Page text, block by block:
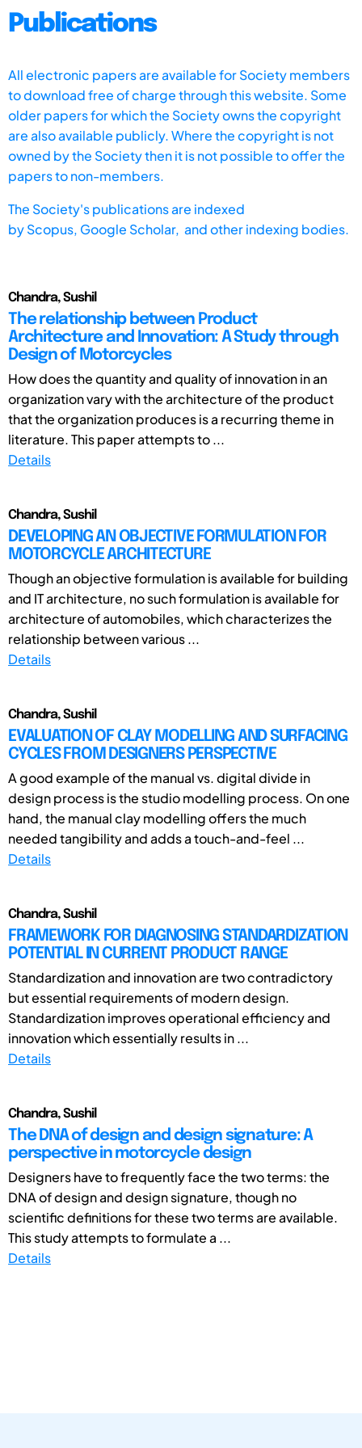
Publications
All electronic papers are available for Society members
to download free of charge through this website. Some
older papers for which the Society owns the copyright
are also available publicly. Where the copyright is not
owned by the Society then it is not possible to offer the
papers to non-members.
The Society's publications are indexed
byScopus, Google Scholar, and other indexing bodies.
Chandra, Sushil
The relationship between Product
Architecture and Innovation: A Study through
Design of Motorcycles
How does the quantity and quality of innovation in an
organization vary with the architecture of the product
that the organization produces is a recurring theme in
literature. This paper attempts to ...
Details
Chandra, Sushil
DEVELOPING AN OBJECTIVE FORMULATION FOR
MOTORCYCLE ARCHITECTURE
Though an objective formulation is available for building
and IT architecture, no such formulation is available for
architecture of automobiles, which characterizes the
relationship between various ...
Details
Chandra, Sushil
EVALUATION OF CLAY MODELLING AND SURFACING
CYCLES FROM DESIGNERS PERSPECTIVE
A good example of the manual vs. digital divide in
design process is the studio modelling process. On one
hand, the manual clay modelling offers the much
needed tangibility and adds a touch-and-feel ...
Details
Chandra, Sushil
FRAMEWORK FOR DIAGNOSING STANDARDIZATION
POTENTIAL IN CURRENT PRODUCT RANGE
Standardization and innovation are two contradictory
but essential requirements of modern design.
Standardization improves operational efficiency and
innovation which essentially results in ...
Details
Chandra, Sushil
The DNA of design and design signature: A
perspective in motorcycle design
Designers have to frequently face the two terms: the
DNA of design and design signature, though no
scientific definitions for these two terms are available.
This study attempts to formulate a ...
Details